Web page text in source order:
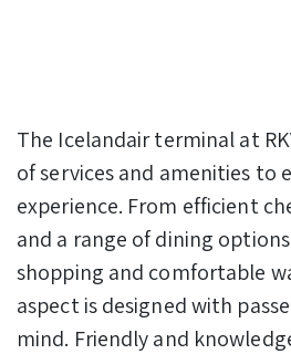
The Icelandair terminal at
of services and amenities to
experience. From efficient
and a range of dining
shopping and comfortable
aspect is designed with
mind. Friendly and